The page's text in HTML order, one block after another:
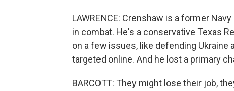
LAWRENCE: Crenshaw is a former
in combat. He's a conservative Texas
on a few issues, like defending Ukraine
targeted online. And he lost a primary
BARCOTT: They might lose their job,